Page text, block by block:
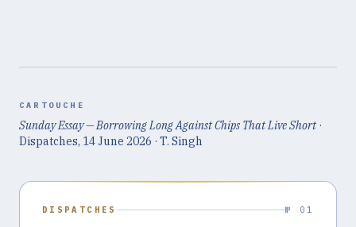
CARTOUCHE
Sunday Essay — Borrowing Long Against Chips That Live Short·
Dispatches, 14 June 2026 · T. Singh
DISPATCHES № 01